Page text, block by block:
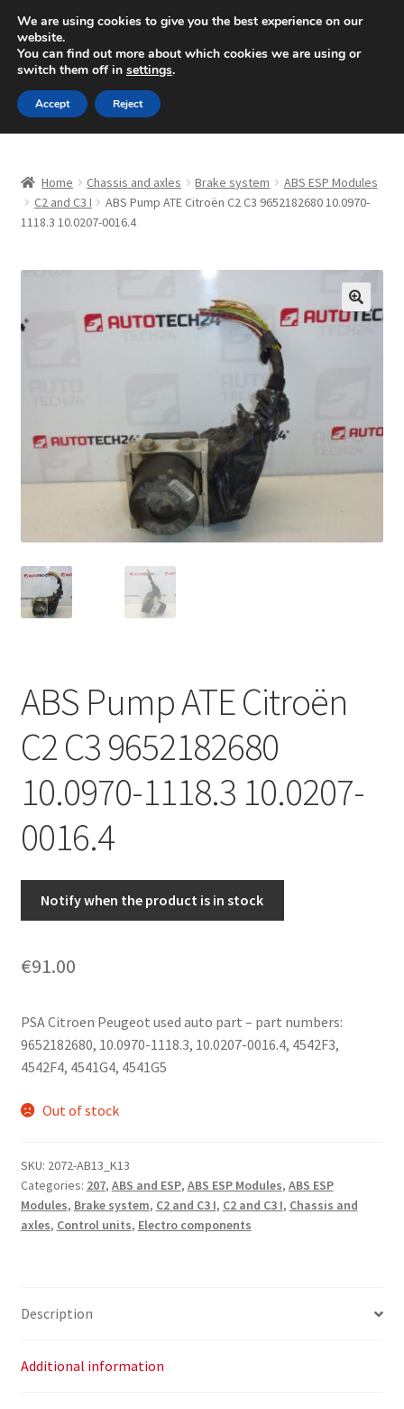
SHIPPING starting at 6 EUR
Mon-Fri 9 a.m. - 4 p.m.+420 704 494 494
Skip
to
navigation
Skip
to
content
About Us
CommerceOps OS
Complaint Procedure
Contact
My account
Home Chassis and axles Brake system
ABS ESP Modules
C2 and C3 I
ABS Pump ATE Citroën C2 C3 9652182680 10.0970-
1118.3 10.0207-0016.4
🔍
ABS Pump ATE Citroën
C2 C3 9652182680
10.0970-1118.3 10.0207-
0016.4
Notify when the product is in stock
€91.00
PSA Citroen Peugeot used auto part – part numbers:
9652182680, 10.0970-1118.3, 10.0207-0016.4, 4542F3,
4542F4, 4541G4, 4541G5
Out of stock
SKU: 2072-AB13_K13
Categories: 207, ABS and ESP, ABS ESP Modules, ABS ESP
Modules, Brake system, C2 and C3 I, C2 and C3 I, Chassis and
axles, Control units, Electro components
Description
Additional information
We are using cookies to give you the best experience on our
website.
You can find out more about which cookies we are using or
switch them off in settings.
Accept Reject